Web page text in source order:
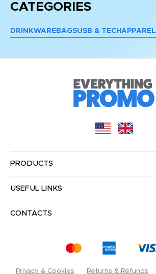
CATEGORIES
DRINKWARE BAGSUSB & TECH APPAREL
PRODUCTS
USEFUL LINKS
CONTACTS
Privacy & Cookies Returns & Refunds